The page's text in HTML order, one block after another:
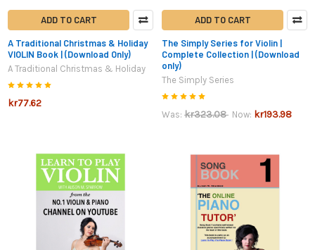
ADD TO CART
A Traditional Christmas & Holiday
VIOLIN Book | (Download Only)
A Traditional Christmas & Holiday
kr77.62
ADD TO CART
The Simply Series for Violin |
Complete Collection | (Download
only)
The Simply Series
Was: kr323.08 Now: kr193.98